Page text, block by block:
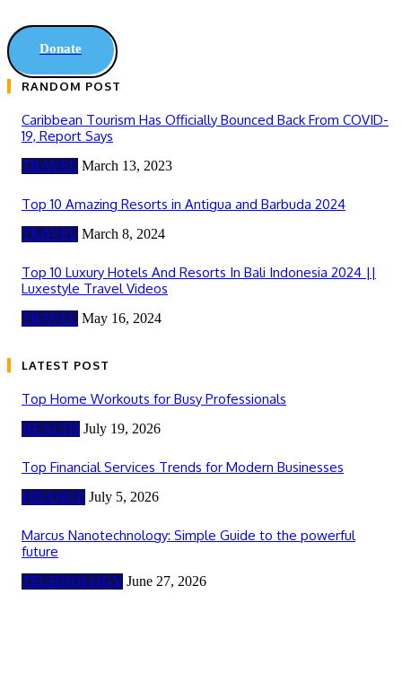
Donate
RANDOM POST
Caribbean Tourism Has Officially Bounced Back From COVID-
19, Report Says
TRAVEL March 13, 2023
Top 10 Amazing Resorts in Antigua and Barbuda 2024
TRAVEL March 8, 2024
Top 10 Luxury Hotels And Resorts In Bali Indonesia 2024 ||
Luxestyle Travel Videos
TRAVEL May 16, 2024
LATEST POST
Top Home Workouts for Busy Professionals
HEALTH July 19, 2026
Top Financial Services Trends for Modern Businesses
FINANCE July 5, 2026
Marcus Nanotechnology: Simple Guide to the powerful
future
TECHNOLOGY June 27, 2026